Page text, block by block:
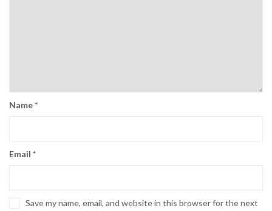
Name*
Email *
Save my name, email, and website in this browser for the next